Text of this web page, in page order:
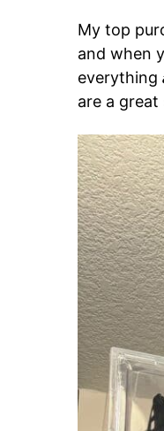
My top
and when
everything
are a